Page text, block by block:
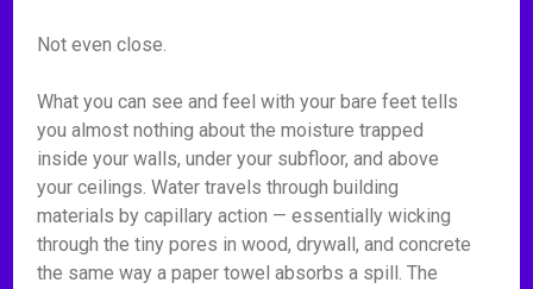
Not even close.
What you can see and feel with your bare feet tells
you almost nothing about the moisture trapped
inside your walls, under your subfloor, and above
your ceilings. Water travels through building
materials by capillary action — essentially wicking
through the tiny pores in wood, drywall, and concrete
the same way a paper towel absorbs a spill. The